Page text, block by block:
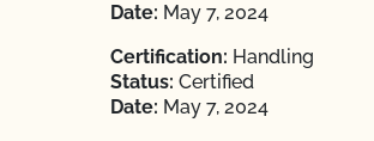
Date: May 7, 2024
Certification: Handling
Status: Certified
Date: May 7, 2024